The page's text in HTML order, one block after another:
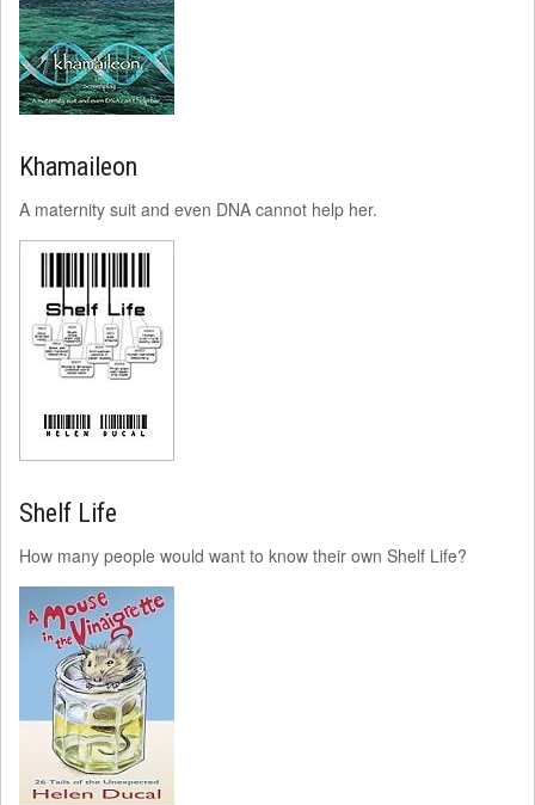
Khamaileon
A maternity suit and even DNA cannot help her.
Shelf Life
How many people would want to know their own Shelf Life?